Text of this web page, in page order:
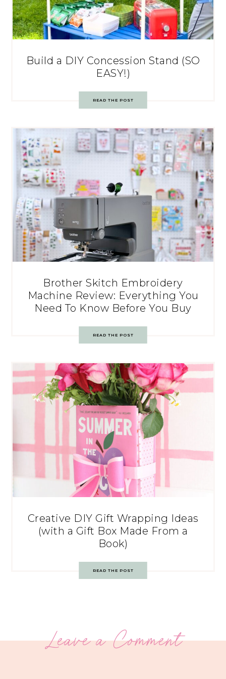
Build a DIY Concession Stand (SO
EASY!)
READ THE POST
Brother Skitch Embroidery
Machine Review: Everything You
Need To Know Before You Buy
READ THE POST
Creative DIY Gift Wrapping Ideas
(with a Gift Box Made From a
Book)
READ THE POST
Leave a Comment